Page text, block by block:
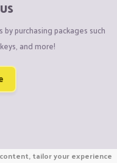
purchasing packages such
and more!
tailor your experience